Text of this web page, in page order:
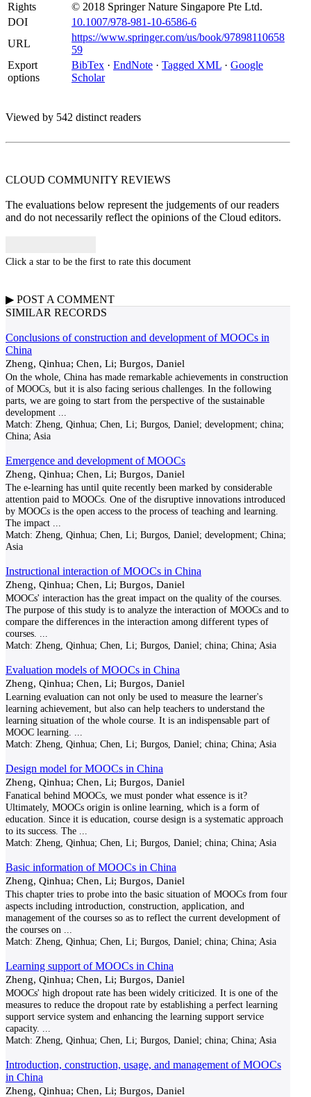
Rights
© 2018 Springer Nature Singapore Pte Ltd.
DOI
10.1007/978-981-10-6586-6
URL
https://www.springer.com/us/book/97898110658
59
Export
options
BibTex · EndNote · Tagged XML · Google
Scholar
Viewed by 542 distinct readers
CLOUD COMMUNITY REVIEWS
The evaluations below represent the judgements of our readers
and do not necessarily reflect the opinions of the Cloud editors.
Click a star to be the first to rate this document
▶ POST A COMMENT
SIMILAR RECORDS
Conclusions of construction and development of MOOCs in
China
Zheng, Qinhua; Chen, Li; Burgos, Daniel
On the whole, China has made remarkable achievements in construction
of MOOCs, but it is also facing serious challenges. In the following
parts, we are going to start from the perspective of the sustainable
development
Match: Zheng, Qinhua; Chen, Li; Burgos, Daniel; development; china;
China; Asia
Emergence and development of MOOCs
Zheng, Qinhua; Chen, Li; Burgos, Daniel
The e-learning has until quite recently been marked by considerable
attention paid to MOOCs. One of the disruptive innovations introduced
by MOOCs is the open access to the process of teaching and learning.
The impact
Match: Zheng, Qinhua; Chen, Li; Burgos, Daniel; development; China;
Asia
Instructional interaction of MOOCs in China
Zheng, Qinhua; Chen, Li; Burgos, Daniel
MOOCs' interaction has the great impact on the quality of the courses.
The purpose of this study is to analyze the interaction of MOOCs and to
compare the differences in the interaction among different types of
courses.
Match: Zheng, Qinhua; Chen, Li; Burgos, Daniel; china; China; Asia
Evaluation models of MOOCs in China
Zheng, Qinhua; Chen, Li; Burgos, Daniel
Learning evaluation can not only be used to measure the learner's
learning achievement, but also can help teachers to understand the
learning situation of the whole course. It is an indispensable part of
MOOC learning.
Match: Zheng, Qinhua; Chen, Li; Burgos, Daniel; china; China; Asia
Design model for MOOCs in China
Zheng, Qinhua; Chen, Li; Burgos, Daniel
Fanatical behind MOOCs, we must ponder what essence is it?
Ultimately, MOOCs origin is online learning, which is a form of
education. Since it is education, course design is a systematic approach
to its success. The
Match: Zheng, Qinhua; Chen, Li; Burgos, Daniel; china; China; Asia
Basic information of MOOCs in China
Zheng, Qinhua; Chen, Li; Burgos, Daniel
This chapter tries to probe into the basic situation of MOOCs from four
aspects including introduction, construction, application, and
management of the courses so as to reflect the current development of
the courses on
Match: Zheng, Qinhua; Chen, Li; Burgos, Daniel; china; China; Asia
Learning support of MOOCs in China
Zheng, Qinhua; Chen, Li; Burgos, Daniel
MOOCs' high dropout rate has been widely criticized. It is one of the
measures to reduce the dropout rate by establishing a perfect learning
support service system and enhancing the learning support service
capacity.
Match: Zheng, Qinhua; Chen, Li; Burgos, Daniel; china; China; Asia
Introduction, construction, usage, and management of MOOCs
in China
Zheng, Qinhua; Chen, Li; Burgos, Daniel